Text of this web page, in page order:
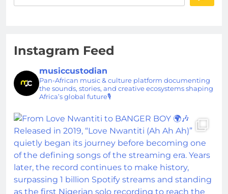
Instagram Feed
musiccustodian
Pan-African music & culture platform documenting
the sounds, stories, and creative ecosystems shaping
Africa’s global future🎙️